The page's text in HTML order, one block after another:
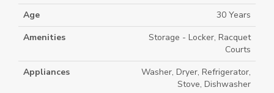
Age
30 Years
Amenities
Storage - Locker, Racquet
Courts
Appliances
Washer, Dryer, Refrigerator,
Stove, Dishwasher